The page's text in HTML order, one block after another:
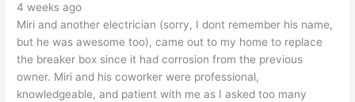
4 weeks ago
Miri and another electrician (sorry, I dont remember his name,
but he was awesome too), came out to my home to replace
the breaker box since it had corrosion from the previous
owner. Miri and his coworker were professional,
knowledgeable, and patient with me as I asked too many